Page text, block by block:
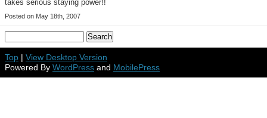
takes serious staying power!!
Posted on May 18th, 2007
Top | View Desktop Version
Powered By WordPress and MobilePress